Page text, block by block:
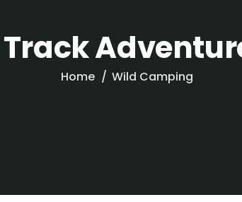
Track
Home Wild Camping